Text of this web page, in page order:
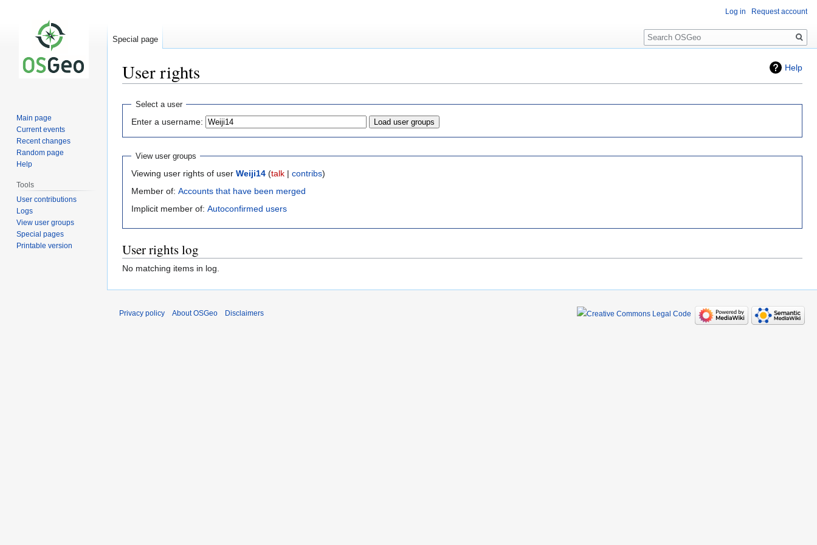
Help
User rights
Jump
navigation
Jump
search
Select a user
Enter a username:
View user groups
Viewing user rights of user Weiji14 (talk | contribs)
Member of: Accounts that have been merged
Implicit member of: Autoconfirmed users
User rights log
No matching items in log.
Log in Request account
Special page
Search
Main page
Current events
Recent changes
Random page
Help
Tools
User contributions
Logs
View user groups
Special pages
Printable version
Privacy policy About OSGeo Disclaimers